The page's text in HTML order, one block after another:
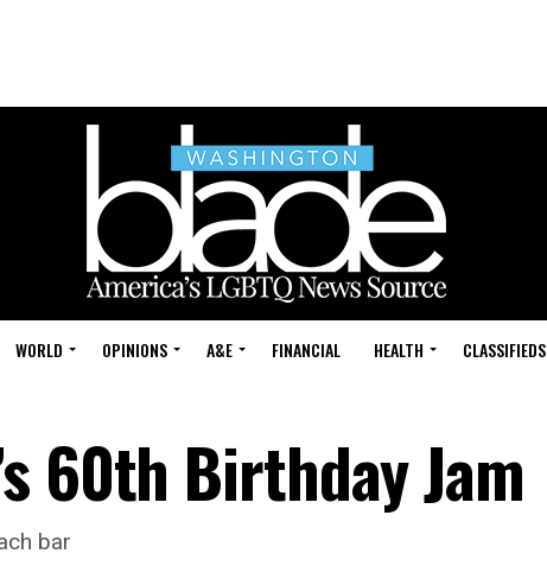
WORLD OPINIONS A&E FINANCIAL HEALTH CLASSIFIEDS
60th Birthday Jam
bar